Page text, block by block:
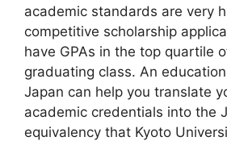
academic standards are very
competitive scholarship
have GPAs in the top quartile
graduating class. An
Japan can help you translate
academic credentials into the
equivalency that Kyoto